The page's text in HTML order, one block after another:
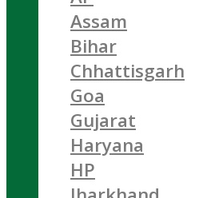
Assam
Bihar
Chhattisgarh
Goa
Gujarat
Haryana
HP